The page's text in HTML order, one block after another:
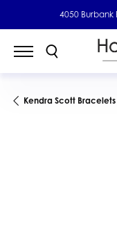
4050 Burbank
Kendra Scott Bracelets